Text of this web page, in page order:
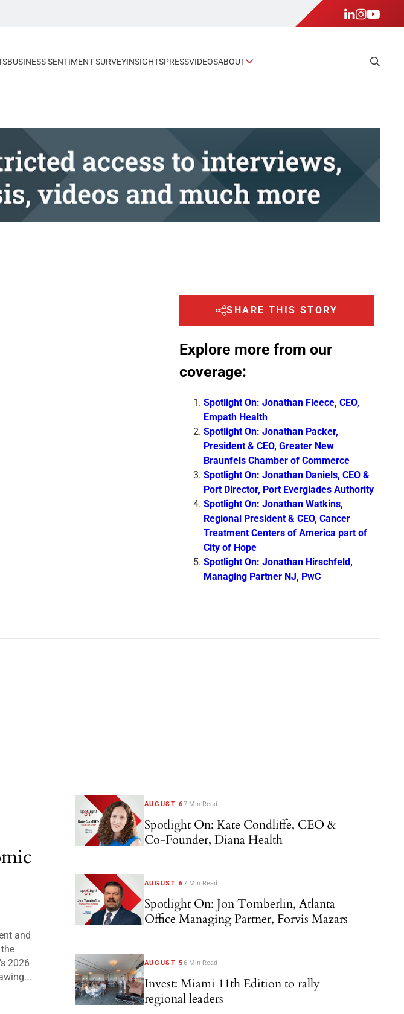
BUSINESS SENTIMENT SURVEYINSIGHTSPRESSVIDEOSABOUT
SHARE THIS STORY
Explore more from our
coverage:
Spotlight On: Jonathan Fleece, CEO,
Empath Health
Spotlight On: Jonathan Packer,
President & CEO, Greater New
Braunfels Chamber of Commerce
Spotlight On: Jonathan Daniels, CEO &
Port Director, Port Everglades Authority
Spotlight On: Jonathan Watkins,
Regional President & CEO, Cancer
Treatment Centers of America part of
City of Hope
Spotlight On: Jonathan Hirschfeld,
Managing Partner NJ, PwC
and
2026
AUGUST 67 Min Read
Spotlight On: Kate Condliffe, CEO &
Co-Founder, Diana Health
AUGUST 67 Min Read
Spotlight On: Jon Tomberlin, Atlanta
Office Managing Partner, Forvis Mazars
AUGUST 56 Min Read
Invest: Miami 11th Edition to rally
regional leaders